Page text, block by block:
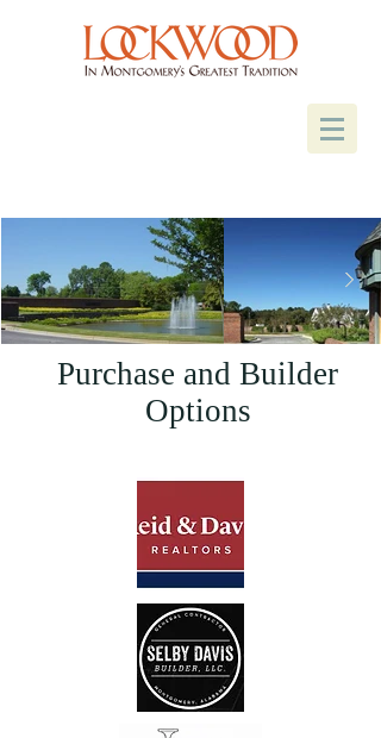
Purchase and Builder
Options